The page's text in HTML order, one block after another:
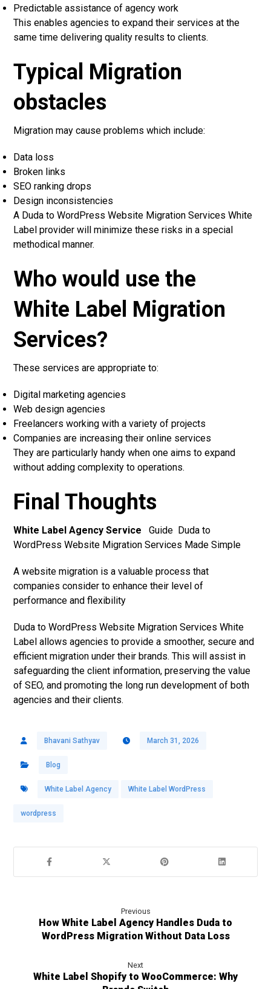
Predictable assistance of agency work
This enables agencies to expand their services at the
same time delivering quality results to clients.
Typical Migration
obstacles
Migration may cause problems which include:
Data loss
Broken links
SEO ranking drops
Design inconsistencies
A Duda to WordPress Website Migration Services White
Label provider will minimize these risks in a special
methodical manner.
Who would use the
White Label Migration
Services?
These services are appropriate to:
Digital marketing agencies
Web design agencies
Freelancers working with a variety of projects
Companies are increasing their online services
They are particularly handy when one aims to expand
without adding complexity to operations.
Final Thoughts
White Label Agency Service
Guide Duda to
WordPress Website Migration Services Made Simple
A website migration is a valuable process that
companies consider to enhance their level of
performance and flexibility
Duda to WordPress Website Migration Services White
Label allows agencies to provide a smoother, secure and
efficient migration under their brands. This will assist in
safeguarding the client information, preserving the value
of SEO, and promoting the long run development of both
agencies and their clients.
Bhavani Sathyav March 31, 2026
Blog
White Label Agency White Label WordPress
wordpress
Previous
How White Label Agency Handles Duda to
WordPress Migration Without Data Loss
Next
White Label Shopify to WooCommerce: Why